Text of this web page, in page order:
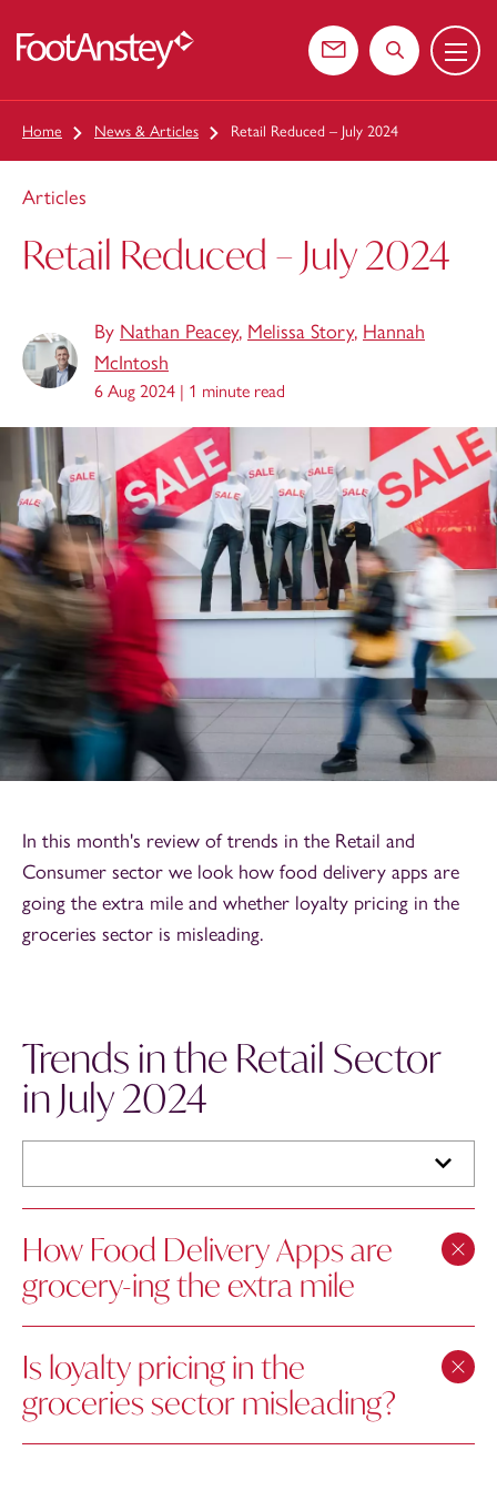
Contact usSearch the
Menu
Home News & Articles Retail Reduced – July 2024
Articles
Retail Reduced – July 2024
By Nathan Peacey, Melissa Story, Hannah
McIntosh
6 Aug 2024 | 1 minute read
In this month's review of trends in the Retail and
Consumer sector we look how food delivery apps are
going the extra mile and whether loyalty pricing in the
groceries sector is misleading.
Trends in the Retail Sector
in July 2024
How Food Delivery Apps are
grocery-ing the extra mile
Is loyalty pricing in the
groceries sector misleading?